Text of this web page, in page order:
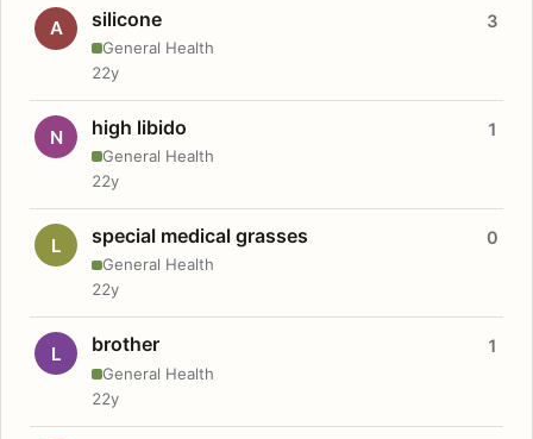
A silicone
General Health
3
22y
N high libido
General Health
1
22y
L special medical grasses
General Health
0
22y
L brother
General Health
1
22y